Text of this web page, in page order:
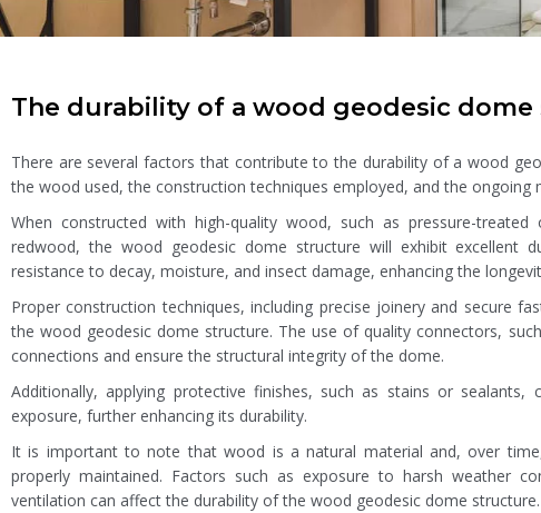
The durability of a wood geodesic
There are several factors that contribute to the durability of a wood
the wood used, the construction techniques employed, and the ongoing
When constructed with high-quality wood, such as pressure-
redwood, the wood geodesic dome structure will exhibit excellent
resistance to decay, moisture, and insect damage, enhancing the
Proper construction techniques, including precise joinery and secure
the wood geodesic dome structure. The use of quality connectors,
connections and ensure the structural integrity of the dome.
Additionally, applying protective finishes, such as stains or
exposure, further enhancing its durability.
It is important to note that wood is a natural material and, over
properly maintained. Factors such as exposure to harsh weather
ventilation can affect the durability of the wood geodesic dome structure.